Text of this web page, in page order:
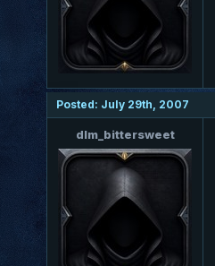
Posted: July 29th, 2007
dlm_bittersweet